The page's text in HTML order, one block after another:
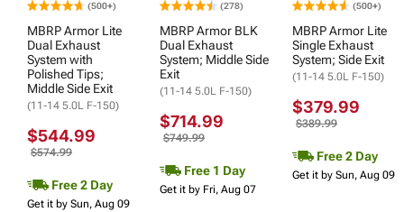
(500+)
MBRP Armor Lite
Dual Exhaust
System with
Polished Tips;
Middle Side Exit
(11-14 5.0L F-150)
$544.99
$574.99
Free 2 Day
Get it by Sun, Aug 09
(278)
MBRP Armor BLK
Dual Exhaust
System; Middle Side
Exit
(11-14 5.0L F-150)
$714.99
$749.99
Free 1 Day
Get it by Fri, Aug 07
(500+)
MBRP Armor Lite
Single Exhaust
System; Side Exit
(11-14 5.0L F-150)
$379.99
$389.99
Free 2 Day
Get it by Sun, Aug 09